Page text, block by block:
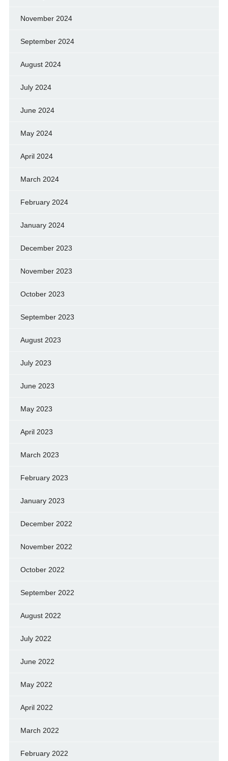
November 2024
September 2024
August 2024
July 2024
June 2024
May 2024
April 2024
March 2024
February 2024
January 2024
December 2023
November 2023
October 2023
September 2023
August 2023
July 2023
June 2023
May 2023
April 2023
March 2023
February 2023
January 2023
December 2022
November 2022
October 2022
September 2022
August 2022
July 2022
June 2022
May 2022
April 2022
March 2022
February 2022